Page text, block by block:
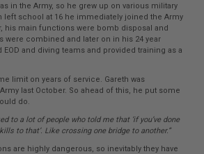
in the Army, so he grew up on various military
left school at 16 he immediately joined the Army
his main functions were bomb disposal and
were combined and later on in his 24 year
and diving teams and provided training as a
limit on years of service. Gareth was
last October. So ahead of this, he put some
do.
to a lot of people who told me that ‘if you’ve done
to that’. Like crossing one bridge to another.”
are highly dangerous, so inevitably they have